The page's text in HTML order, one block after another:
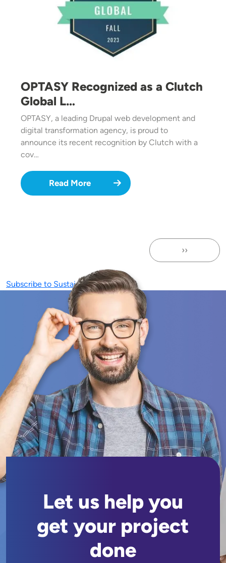
OPTASY Recognized as a Clutch
Global L…
OPTASY, a leading Drupal web development and
digital transformation agency, is proud to
announce its recent recognition by Clutch with a
cov…
Read More
Next page
››
Subscribe to Sustainability
Let us help you
get your project
done